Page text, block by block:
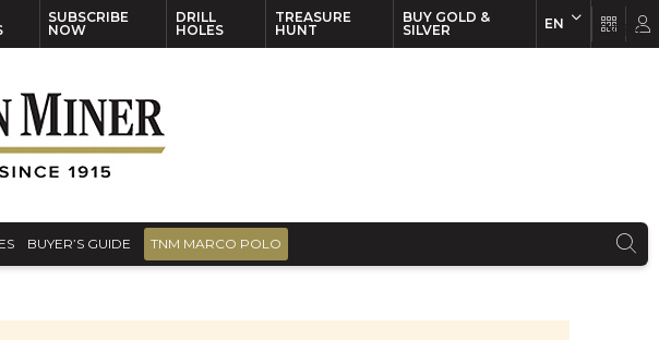
SUBSCRIBE
NOW
DRILL
HOLES
TREASURE
HUNT
BUY GOLD &
SILVER
EN
BUYER’S GUIDE TNM MARCO POLO
EN FR